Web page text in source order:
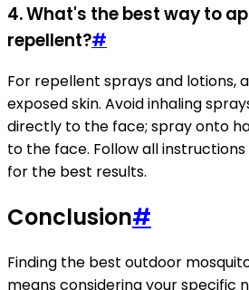
4.What's the best way to
repellent?#
For repellent sprays and lotions,
exposed skin. Avoid inhaling
directly to the face; spray onto
to the face. Follow all
for the best results.
Conclusion#
Finding the best outdoor
means considering your specific